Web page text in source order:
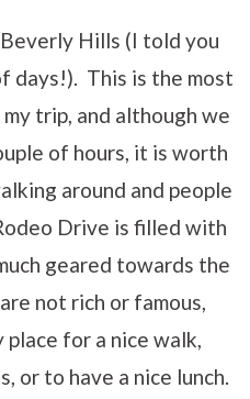
Hills (I told you
days!). This is the most
trip, and although we
of hours, it is worth
around and people
Drive is filled with
geared towards the
not rich or famous,
for a nice walk,
or to have a nice lunch.